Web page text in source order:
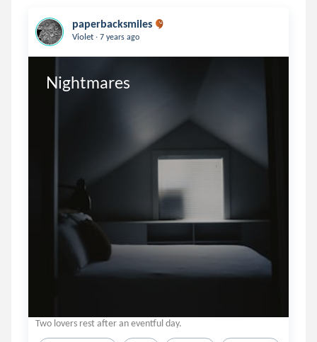
paperbacksmiles
Violet . 7 years ago
Nightmares
Two lovers rest after an eventful day.